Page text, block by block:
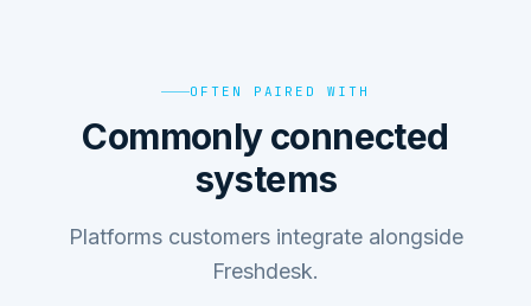
OFTEN PAIRED WITH
Commonly connected
systems
Platforms customers integrate alongside
Freshdesk.